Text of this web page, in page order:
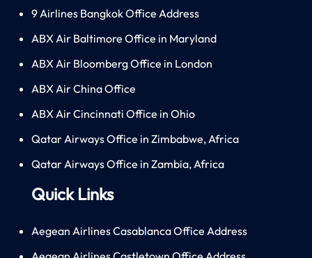
9 Airlines Bangkok Office Address
ABX Air Baltimore Office in Maryland
ABX Air Bloomberg Office in London
ABX Air China Office
ABX Air Cincinnati Office in Ohio
Qatar Airways Office in Zimbabwe, Africa
Qatar Airways Office in Zambia, Africa
Quick Links
Aegean Airlines Casablanca Office Address